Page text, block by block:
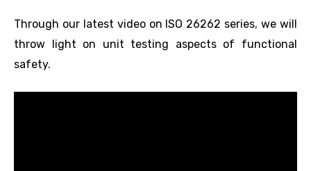
Through our latest video on ISO 26262 series, we will
throw light on unit testing aspects of functional
safety.